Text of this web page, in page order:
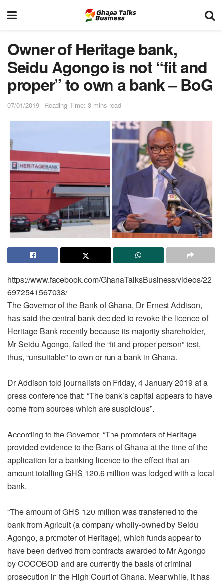
Owner of Heritage bank,
Seidu Agongo is not “fit and
proper” to own a bank – BoG
07/01/2019 Reading Time: 3 mins read
https://www.facebook.com/GhanaTalksBusiness/videos/22
6972541567038/
The Governor of the Bank of Ghana, Dr Ernest Addison,
has said the central bank decided to revoke the licence of
Heritage Bank recently because its majority shareholder,
Mr Seidu Agongo, failed the “fit and proper person” test,
thus, “unsuitable” to own or run a bank in Ghana.
Dr Addison told journalists on Friday, 4 January 2019 at a
press conference that: “The bank’s capital appears to have
come from sources which are suspicious”.
According to the Governor, “The promoters of Heritage
provided evidence to the Bank of Ghana at the time of the
application for a banking licence to the effect that an
amount totalling GHS 120.6 million was lodged with a local
bank.
“The amount of GHS 120 million was transferred to the
bank from Agricult (a company wholly-owned by Seidu
Agongo, a promoter of Heritage), which funds appear to
have been derived from contracts awarded to Mr Agongo
by COCOBOD and are currently the basis of criminal
prosecution in the High Court of Ghana. Meanwhile, it has